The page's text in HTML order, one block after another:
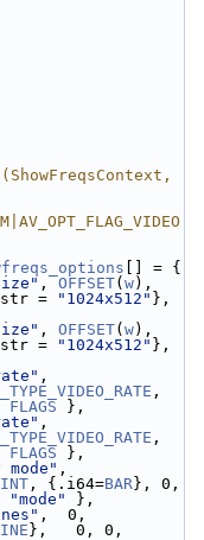
[] = {
, OFFSET( w
= "1024x512" },
, OFFSET( w
= "1024x512" },
,
FLAGS },
,
FLAGS },
, {.i64=BAR
"mode"
},